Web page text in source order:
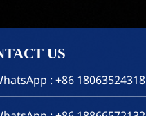
US
: +86 18063524318